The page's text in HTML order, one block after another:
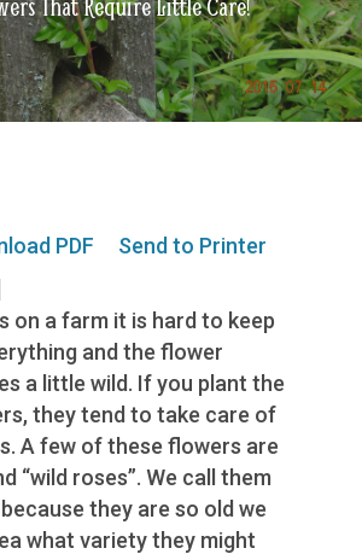
PDF
Send to Printer
on a farm it is hard to keep
and the flower
a little wild. If you plant the
they tend to take care of
A few of these flowers are
“wild roses”. We call them
they are so old we
what variety they might